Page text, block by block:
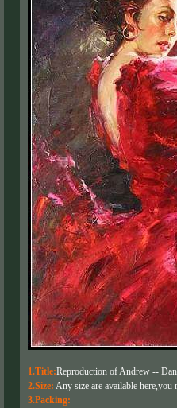
1.Title:Reproduction of Andrew --
2.Size: Any size are available
3.Packing: